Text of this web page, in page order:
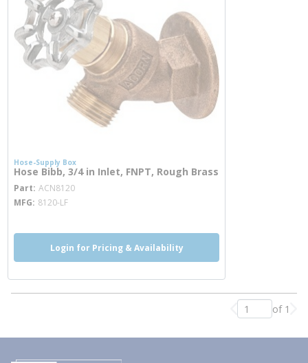
Hose-Supply Box
Hose Bibb, 3/4 in Inlet, FNPT, Rough Brass
Part ACN8120
MFG 8120-LF
Login for Pricing & Availability
Previous page
of 1